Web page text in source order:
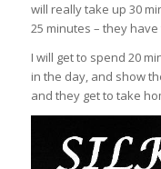
will really take up 30
25 minutes – they
I will get to spend 20
in the day, and show
and they get to take